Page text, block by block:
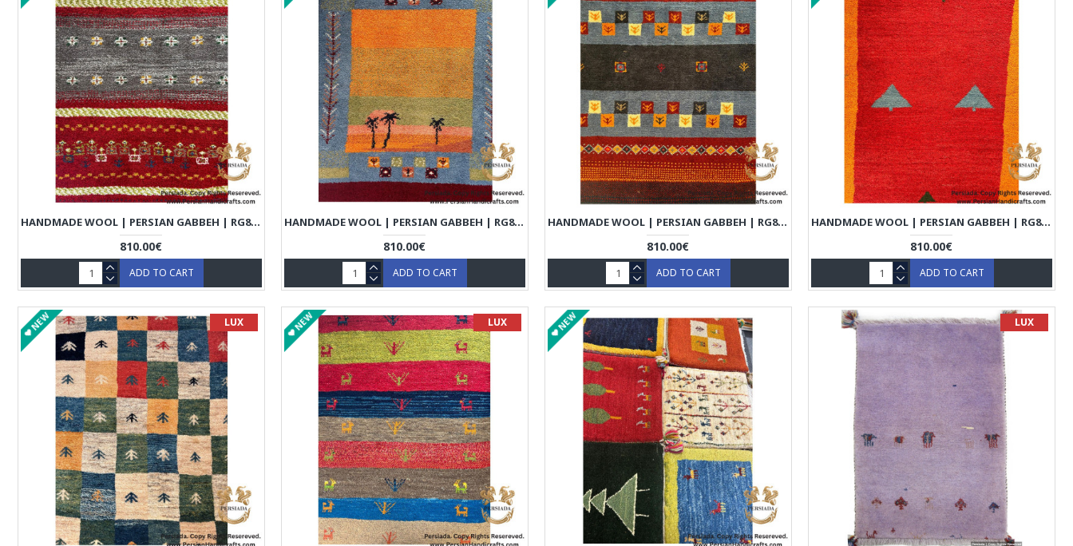
HANDMADE WOOL | PERSIAN GABBEH | RG8007
810.00€
ADD TO CART
HANDMADE WOOL | PERSIAN GABBEH | RG8008
810.00€
ADD TO CART
HANDMADE WOOL | PERSIAN GABBEH | RG8009
810.00€
ADD TO CART
HANDMADE WOOL | PERSIAN GABBEH | RG8010
810.00€
ADD TO CART
NEW LUX NEW LUX NEW LUX